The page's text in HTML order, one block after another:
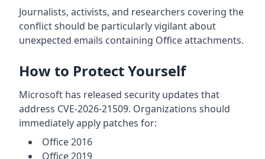
Journalists, activists, and researchers covering the
conflict should be particularly vigilant about
unexpected emails containing Office attachments.
How to Protect Yourself
Microsoft has released security updates that
address CVE-2026-21509. Organizations should
immediately apply patches for:
Office 2016
Office 2019